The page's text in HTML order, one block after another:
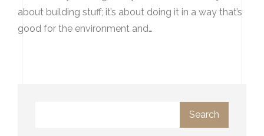
about building stuff; it’s about doing it in a way that’s
good for the environment and…
Search